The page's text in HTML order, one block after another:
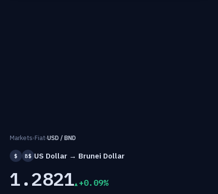
Markets›Fiat›USD / BND
$ B$ US Dollar → Brunei Dollar
1.2821 +0.09%